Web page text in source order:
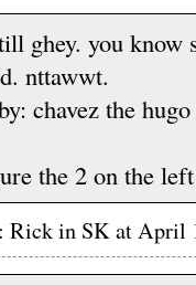
ghey. you know
nttawwt.
chavez the hugo
the 2 on the
Rick in SK at